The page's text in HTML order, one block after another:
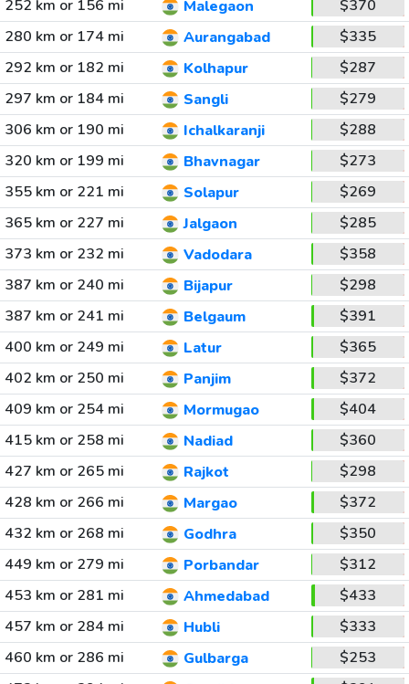
252 km or 156 mi
Malegaon
$370
280 km or 174 mi
Aurangabad
$335
292 km or 182 mi
Kolhapur
$287
297 km or 184 mi
Sangli
$279
306 km or 190 mi
Ichalkaranji
$288
320 km or 199 mi
Bhavnagar
$273
355 km or 221 mi
Solapur
$269
365 km or 227 mi
Jalgaon
$285
373 km or 232 mi
Vadodara
$358
387 km or 240 mi
Bijapur
$298
387 km or 241 mi
Belgaum
$391
400 km or 249 mi
Latur
$365
402 km or 250 mi
Panjim
$372
409 km or 254 mi
Mormugao
$404
415 km or 258 mi
Nadiad
$360
427 km or 265 mi
Rajkot
$298
428 km or 266 mi
Margao
$372
432 km or 268 mi
Godhra
$350
449 km or 279 mi
Porbandar
$312
453 km or 281 mi
Ahmedabad
$433
457 km or 284 mi
Hubli
$333
460 km or 286 mi
Gulbarga
$253